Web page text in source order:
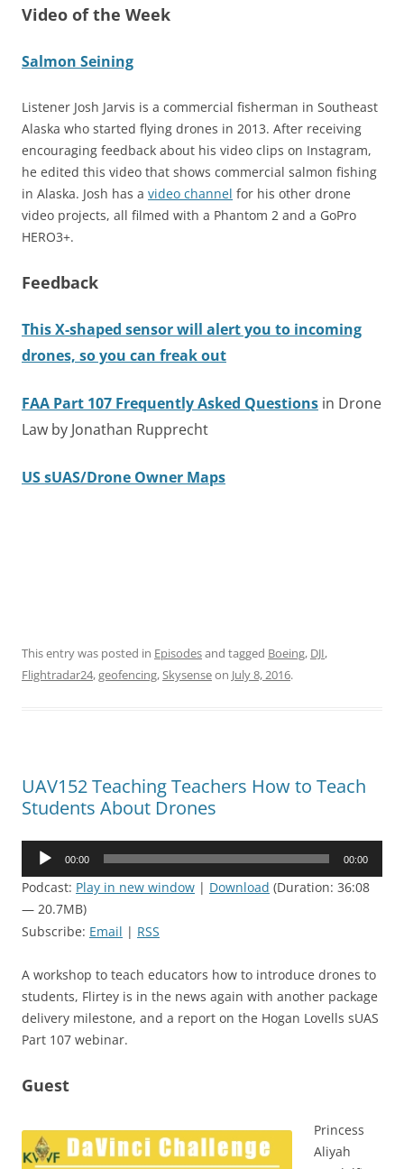
Video of the Week
Salmon Seining
Listener Josh Jarvis is a commercial fisherman in Southeast
Alaska who started flying drones in 2013. After receiving
encouraging feedback about his video clips on Instagram,
he edited this video that shows commercial salmon fishing
in Alaska. Josh has a video channel for his other drone
video projects, all filmed with a Phantom 2 and a GoPro
HERO3+.
Feedback
This X-shaped sensor will alert you to incoming
drones, so you can freak out
FAA Part 107 Frequently Asked Questions in Drone
Law by Jonathan Rupprecht
US sUAS/Drone Owner Maps
This entry was posted in Episodesand tagged Boeing, DJI,
Flightradar24,geofencing,Skysenseon July 8, 2016.
UAV152 Teaching Teachers How to Teach
Students About Drones
Audio
00:00 00:00
Podcast: Play in new window | Download (Duration: 36:08
— 20.7MB)
Subscribe: Email | RSS
A workshop to teach educators how to introduce drones to
students, Flirtey is in the news again with another package
delivery milestone, and a report on the Hogan Lovells sUAS
Part 107 webinar.
Guest
Princess
Aliyah